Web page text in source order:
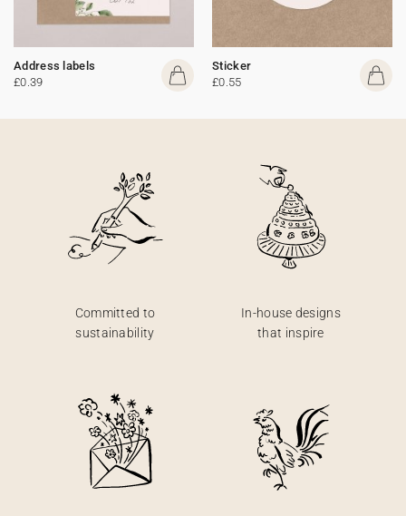
Address labels
£0.39
Sticker
£0.55
Committed to
sustainability
In-house designs
that inspire